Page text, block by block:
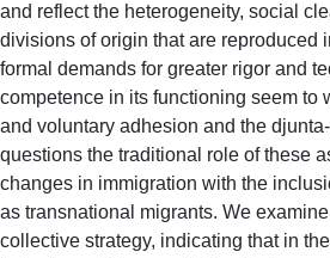
and reflect the heterogeneity, social
divisions of origin that are reproduced
formal demands for greater rigor and
competence in its functioning seem to
and voluntary adhesion and the
questions the traditional role of these
changes in immigration with the
as transnational migrants. We
collective strategy, indicating that in